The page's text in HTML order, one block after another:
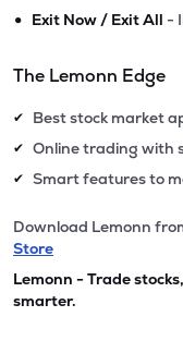
• Exit Now / Exit All -
The Lemonn Edge
✔ Best stock market
✔ Online trading with
✔ Smart features to
Download Lemonn
Store
Lemonn - Trade
smarter.